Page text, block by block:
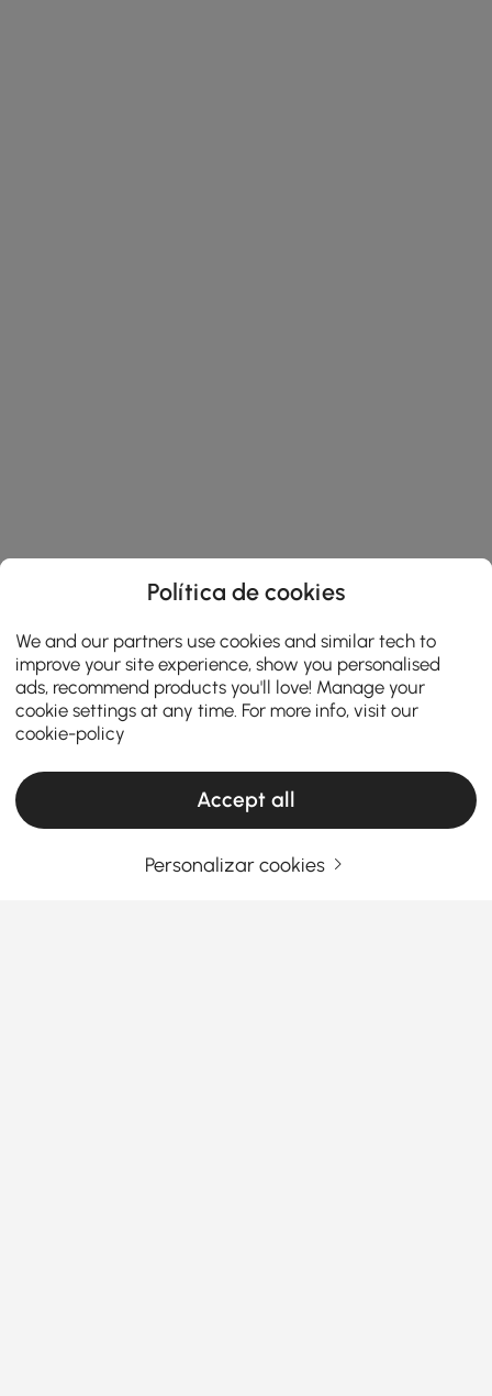
Products in the current category have been updated to show the latest 1 items
Política de cookies
We and our partners use cookies and similar tech to
improve your site experience, show you personalised
ads, recommend products you'll love! Manage your
cookie settings at any time. For more info, visit our
cookie-policy
Accept all
Personalizar cookies